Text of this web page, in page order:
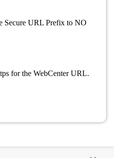
Secure URL Prefix to NO
for the WebCenter URL.